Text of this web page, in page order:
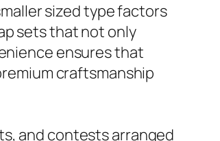
sized type factors
sets that not only
ensures that
craftsmanship
and contests arranged